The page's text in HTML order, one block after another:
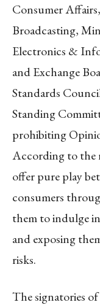
Consumer
Broadcasting,
Electronics &
and Exchange
Standards
Standing
prohibiting
According to the
offer pure play
consumers
them to indulge
and exposing
risks.
The signatories